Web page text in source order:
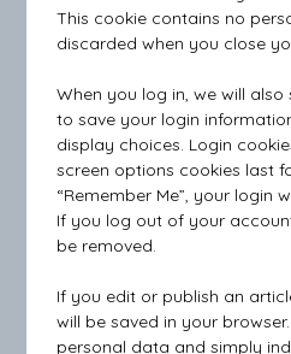
This cookie contains no
discarded when you close
When you log in, we will
to save your login
display choices. Login
screen options cookies last
“Remember Me”, your login
If you log out of your
be removed.
If you edit or publish an
will be saved in your
personal data and simply